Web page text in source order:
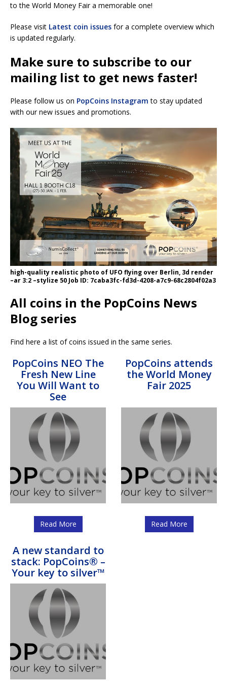
to the World Money Fair a memorable one!
Please visit Latest coin issues for a complete overview which
is updated regularly.
Make sure to subscribe to our
mailing list to get news faster!
Please follow us on PopCoins Instagram to stay updated
with our new issues and promotions.
high-quality realistic photo of UFO flying over Berlin, 3d render
–ar 3:2 –stylize 50 Job ID: 7caba3fc-fd3d-4208-a7c9-68c2804f02a3
All coins in the PopCoins News
Blog series
Find here a list of coins issued in the same series.
PopCoins NEO The
Fresh New Line
You Will Want to
See
Read More
PopCoins attends
the World Money
Fair 2025
Read More
A new standard to
stack: PopCoins® –
Your key to silver™